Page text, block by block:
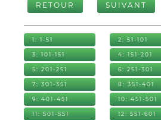
RETOUR SUIVANT
1: 1-51 2: 51-101
3: 101-151 4: 151-201
5: 201-251 6: 251-301
7: 301-351 8: 351-401
9: 401-451 10: 451-501
11: 501-551 12: 551-601